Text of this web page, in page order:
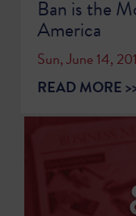
Ban is the
America
Sun, June 14,
READ MORE